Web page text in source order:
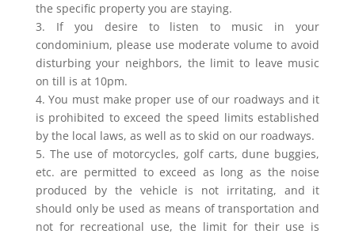
the specific property you are staying.
3. If you desire to listen to music in your
condominium, please use moderate volume to avoid
disturbing your neighbors, the limit to leave music
on till is at 10pm.
4. You must make proper use of our roadways and it
is prohibited to exceed the speed limits established
by the local laws, as well as to skid on our roadways.
5. The use of motorcycles, golf carts, dune buggies,
etc. are permitted to exceed as long as the noise
produced by the vehicle is not irritating, and it
should only be used as means of transportation and
not for recreational use, the limit for their use is